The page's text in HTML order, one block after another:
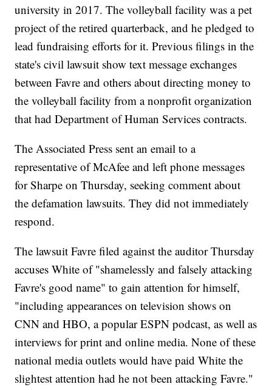
university in 2017. The volleyball facility was a pet
project of the retired quarterback, and he pledged to
lead fundraising efforts for it. Previous filings in the
state's civil lawsuit show text message exchanges
between Favre and others about directing money to
the volleyball facility from a nonprofit organization
that had Department of Human Services contracts.
The Associated Press sent an email to a
representative of McAfee and left phone messages
for Sharpe on Thursday, seeking comment about
the defamation lawsuits. They did not immediately
respond.
The lawsuit Favre filed against the auditor Thursday
accuses White of "shamelessly and falsely attacking
Favre's good name" to gain attention for himself,
"including appearances on television shows on
CNN and HBO, a popular ESPN podcast, as well as
interviews for print and online media. None of these
national media outlets would have paid White the
slightest attention had he not been attacking Favre."